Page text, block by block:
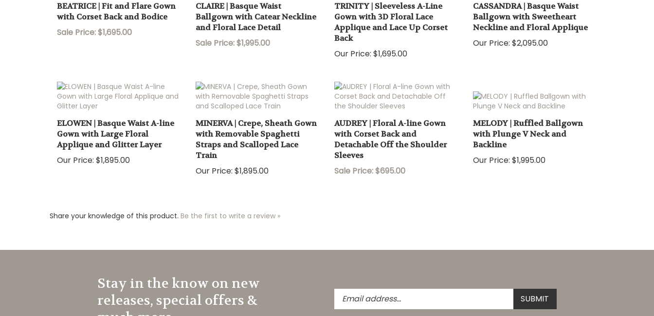
BEATRICE | Fit and Flare Gown
with Corset Back and Bodice
Sale Price: $1,695.00
CLAIRE | Basque Waist
Ballgown with Catear Neckline
and Floral Lace Detail
Sale Price: $1,995.00
TRINITY | Sleeveless A-Line
Gown with 3D Floral Lace
Applique and Lace Up Corset
Back
Our Price: $1,695.00
CASSANDRA | Basque Waist
Ballgown with Sweetheart
Neckline and Floral Applique
Our Price: $2,095.00
ELOWEN | Basque Waist A-line
Gown with Large Floral
Applique and Glitter Layer
Our Price: $1,895.00
MINERVA | Crepe, Sheath Gown
with Removable Spaghetti
Straps and Scalloped Lace
Train
Our Price: $1,895.00
AUDREY | Floral A-line Gown
with Corset Back and
Detachable Off the Shoulder
Sleeves
Sale Price: $695.00
MELODY | Ruffled Ballgown
with Plunge V Neck and
Backline
Our Price: $1,995.00
Share your knowledge of this product. Be the first to write a review »
Stay in the know on new
releases, special offers &
your
email
Submit
SUBMIT